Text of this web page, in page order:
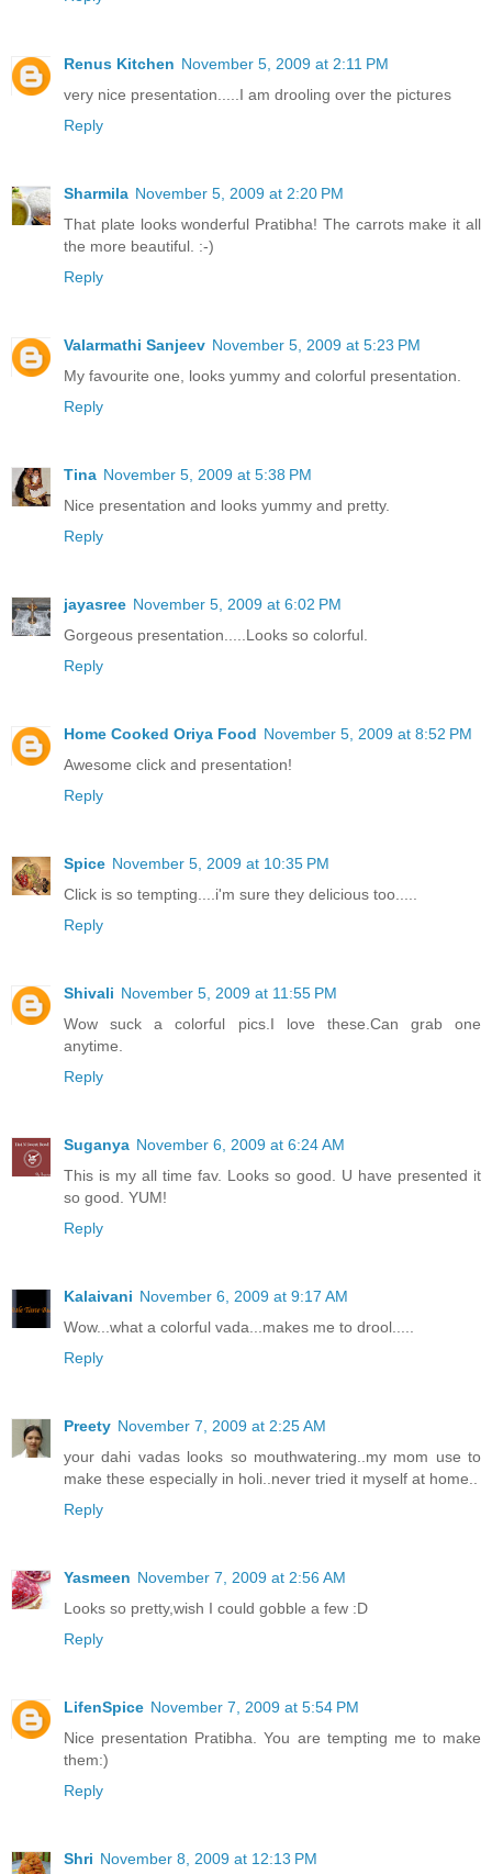
Renus Kitchen November 5, 2009 at 2:11 PM
very nice presentation.....I am drooling over the pictures
Reply
Sharmila November 5, 2009 at 2:20 PM
That plate looks wonderful Pratibha! The carrots make it all
the more beautiful. :-)
Reply
Valarmathi Sanjeev November 5, 2009 at 5:23 PM
My favourite one, looks yummy and colorful presentation.
Reply
Tina November 5, 2009 at 5:38 PM
Nice presentation and looks yummy and pretty.
Reply
jayasree November 5, 2009 at 6:02 PM
Gorgeous presentation.....Looks so colorful.
Reply
Home Cooked Oriya Food November 5, 2009 at 8:52 PM
Awesome click and presentation!
Reply
Spice November 5, 2009 at 10:35 PM
Click is so tempting....i'm sure they delicious too.....
Reply
Shivali November 5, 2009 at 11:55 PM
Wow suck a colorful pics.I love these.Can grab one
anytime.
Reply
Suganya November 6, 2009 at 6:24 AM
This is my all time fav. Looks so good. U have presented it
so good. YUM!
Reply
Kalaivani November 6, 2009 at 9:17 AM
Wow...what a colorful vada...makes me to drool.....
Reply
Preety November 7, 2009 at 2:25 AM
your dahi vadas looks so mouthwatering..my mom use to
make these especially in holi..never tried it myself at home..
Reply
Yasmeen November 7, 2009 at 2:56 AM
Looks so pretty,wish I could gobble a few :D
Reply
LifenSpice November 7, 2009 at 5:54 PM
Nice presentation Pratibha. You are tempting me to make
them:)
Reply
Shri November 8, 2009 at 12:13 PM